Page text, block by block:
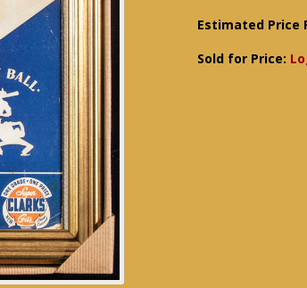
Estimated Price
Sold for Price: